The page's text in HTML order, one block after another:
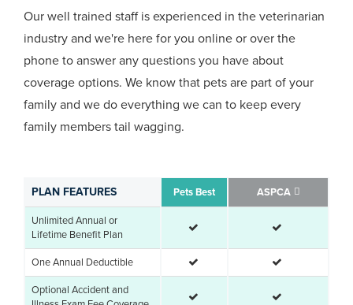
Our well trained staff is experienced in the veterinarian
industry and we're here for you online or over the
phone to answer any questions you have about
coverage options. We know that pets are part of your
family and we do everything we can to keep every
family members tail wagging.
PLAN FEATURES Pets Best ASPCA
Unlimited Annual or
Lifetime Benefit Plan
One Annual Deductible
Optional Accident and